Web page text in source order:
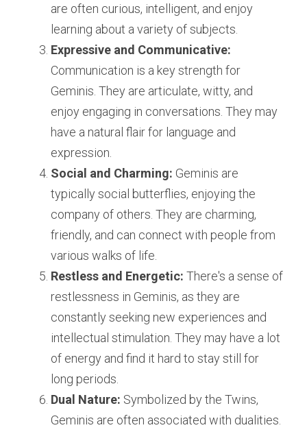
are often curious, intelligent, and enjoy
learning about a variety of subjects.
Expressive and Communicative:
Communication is a key strength for
Geminis. They are articulate, witty, and
enjoy engaging in conversations. They may
have a natural flair for language and
expression.
Social and Charming: Geminis are
typically social butterflies, enjoying the
company of others. They are charming,
friendly, and can connect with people from
various walks of life.
Restless and Energetic: There's a sense of
restlessness in Geminis, as they are
constantly seeking new experiences and
intellectual stimulation. They may have a lot
of energy and find it hard to stay still for
long periods.
Dual Nature: Symbolized by the Twins,
Geminis are often associated with dualities.